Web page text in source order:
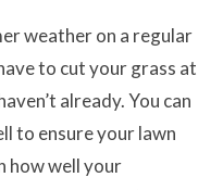
weather on a regular
to cut your grass at
already. You can
to ensure your lawn
how well your